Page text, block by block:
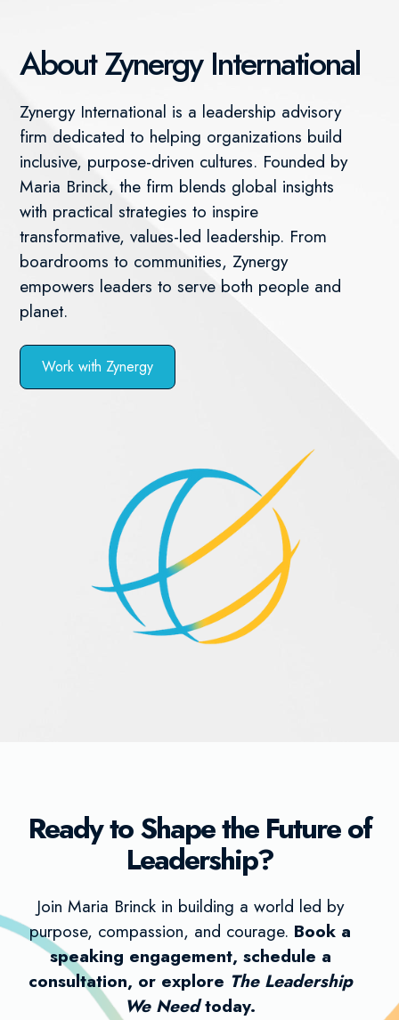
About Zynergy International
Zynergy International is a leadership advisory
firm dedicated to helping organizations build
inclusive, purpose-driven cultures. Founded by
Maria Brinck, the firm blends global insights
with practical strategies to inspire
transformative, values-led leadership. From
boardrooms to communities, Zynergy
empowers leaders to serve both people and
planet.
Work with Zynergy
Ready to Shape the Future of
Leadership?
Join Maria Brinck in building a world led by
purpose, compassion, and courage. Book a
speaking engagement, schedule a
consultation, or explore The Leadership
We Needtoday.